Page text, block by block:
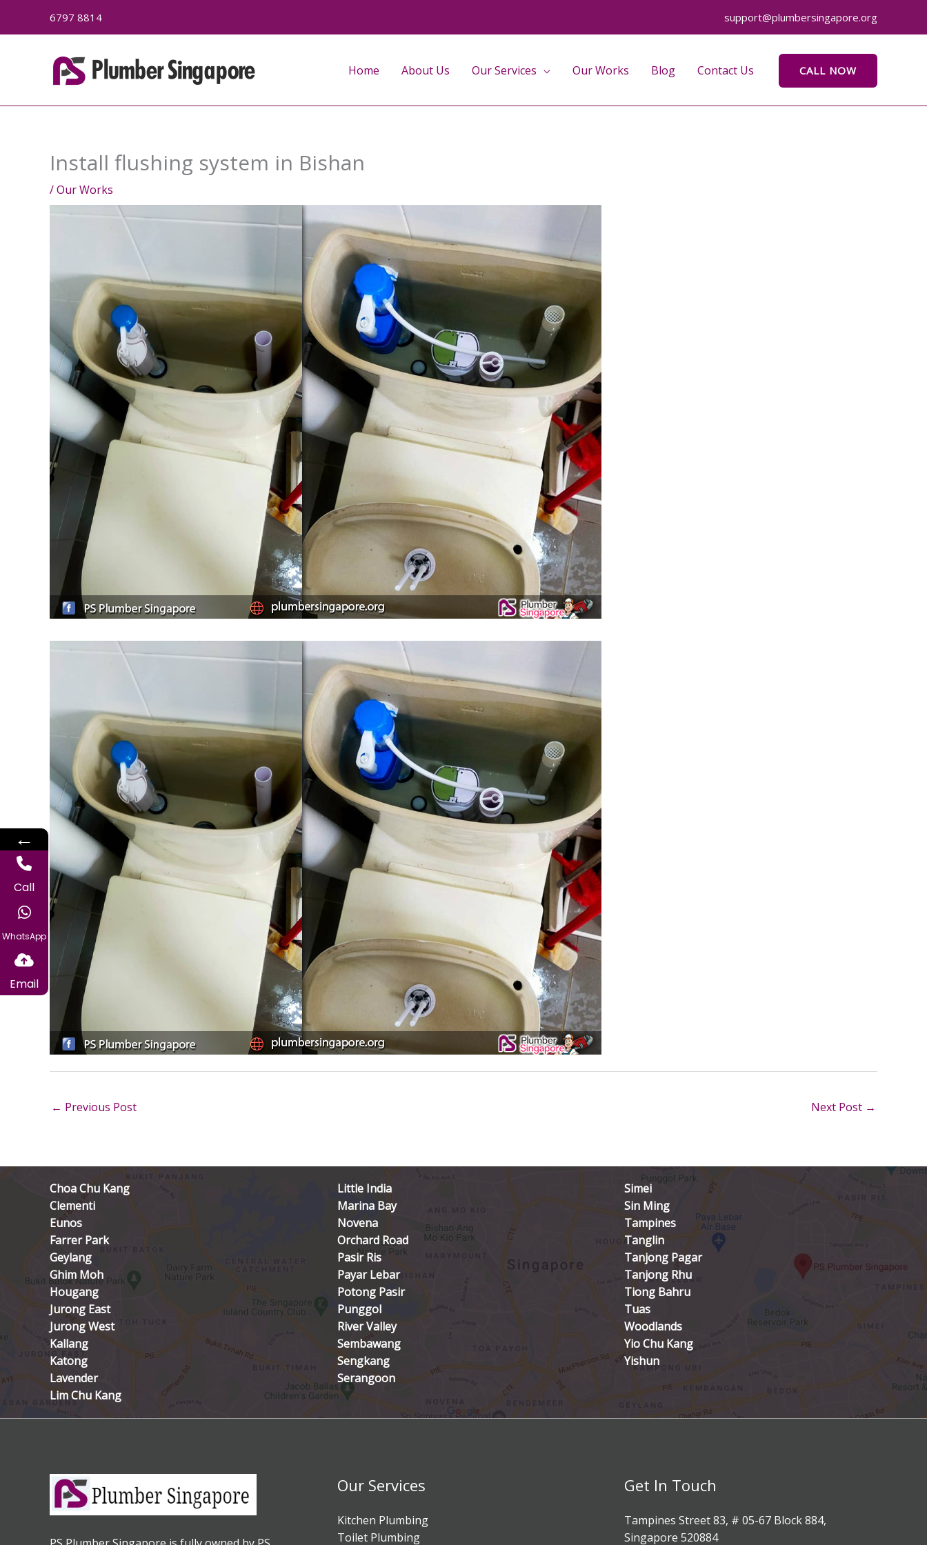
6797 8814 support@plumbersingapore.org
Home About Us Our Services Our Works Blog Contact Us CALL NOW
Install flushing system in Bishan
/Our Works
← Previous Post Next Post →
Choa Chu Kang
Clementi
Eunos
Farrer Park
Geylang
Ghim Moh
Hougang
Jurong East
Jurong West
Kallang
Katong
Lavender
Lim Chu Kang
Little India
Marina Bay
Novena
Orchard Road
Pasir Ris
Payar Lebar
Potong Pasir
Punggol
River Valley
Sembawang
Sengkang
Serangoon
Simei
Sin Ming
Tampines
Tanglin
Tanjong Pagar
Tanjong Rhu
Tiong Bahru
Tuas
Woodlands
Yio Chu Kang
Yishun
Our Services
Kitchen Plumbing
Toilet Plumbing
Get In Touch
Tampines Street 83, # 05-67 Block 884,
Singapore 520884
←
Call
WhatsApp
Email